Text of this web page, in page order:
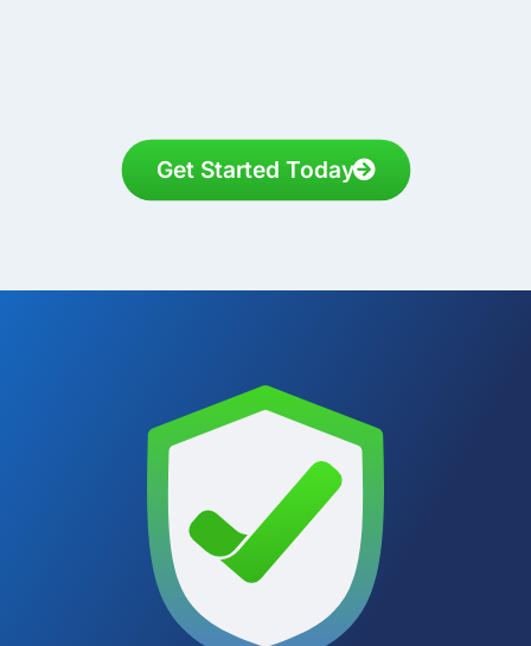
Get Started Today